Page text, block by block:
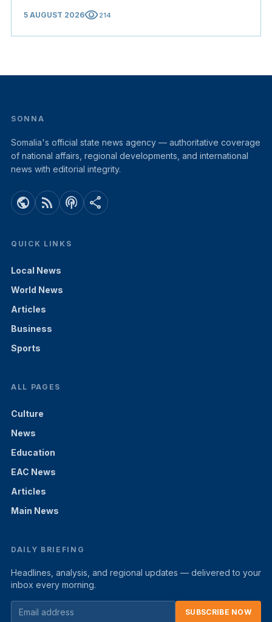
5 AUGUST 2026visibility214
SONNA
Somalia's official state news agency — authoritative coverage
of national affairs, regional developments, and international
news with editorial integrity.
public rss_feed podcasts share
QUICK LINKS
Local News
World News
Articles
Business
Sports
ALL PAGES
Culture
News
Education
EAC News
Articles
Main News
DAILY BRIEFING
Headlines, analysis, and regional updates — delivered to your
inbox every morning.
SUBSCRIBE NOW